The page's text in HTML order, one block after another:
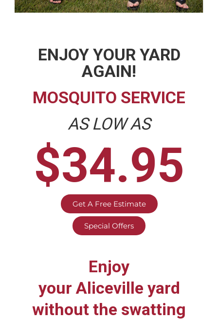
ENJOY YOUR YARD
AGAIN!
MOSQUITO SERVICE
AS LOW AS
$34.95
Get A Free Estimate
Special Offers
Enjoy
your Aliceville yard
without the swatting